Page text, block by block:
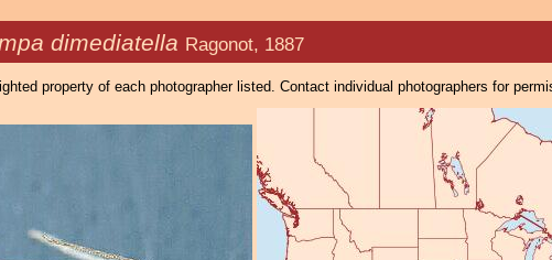
dimediatella Ragonot, 1887
property of each photographer listed. Contact individual photographers for